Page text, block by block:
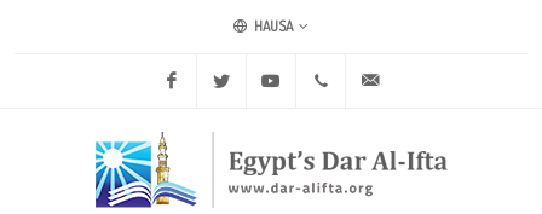
HAUSA
Facebook Twitter Youtube +20 2 25970400